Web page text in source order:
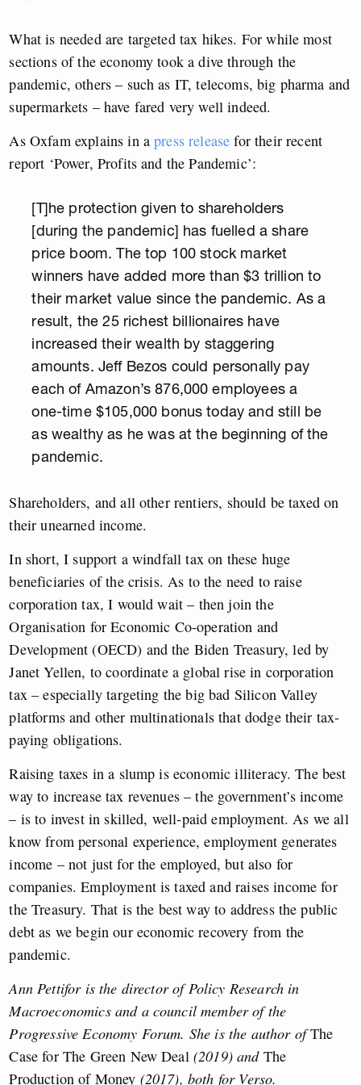
What is needed are targeted tax hikes. For while most
sections of the economy took a dive through the
pandemic, others – such as IT, telecoms, big pharma and
supermarkets – have fared very well indeed.
As Oxfam explains in apress release for their recent
report ‘Power, Profits and the Pandemic’:
[T]he protection given to shareholders
[during the pandemic] has fuelled a share
price boom. The top 100 stock market
winners have added more than $3 trillion to
their market value since the pandemic. As a
result, the 25 richest billionaires have
increased their wealth by staggering
amounts. Jeff Bezos could personally pay
each of Amazon’s 876,000 employees a
one-time $105,000 bonus today and still be
as wealthy as he was at the beginning of the
pandemic.
Shareholders, and all other rentiers, should be taxed on
their unearned income.
In short, I support a windfall tax on these huge
beneficiaries of the crisis. As to the need to raise
corporation tax, I would wait – then join the
Organisation for Economic Co-operation and
Development (OECD) and the Biden Treasury, led by
Janet Yellen, to coordinate a global rise in corporation
tax – especially targeting the big bad Silicon Valley
platforms and other multinationals that dodge their tax-
paying obligations.
Raising taxes in a slump is economic illiteracy. The best
way to increase tax revenues – the government’s income
– is to invest in skilled, well-paid employment. As we all
know from personal experience, employment generates
income – not just for the employed, but also for
companies. Employment is taxed and raises income for
the Treasury. That is the best way to address the public
debt as we begin our economic recovery from the
pandemic.
Ann Pettifor is the director of Policy Research in
Macroeconomics and a council member of the
Progressive Economy Forum. She is the author ofThe
Case for The Green New Deal (2019) andThe
Production of Money (2017), both for Verso.